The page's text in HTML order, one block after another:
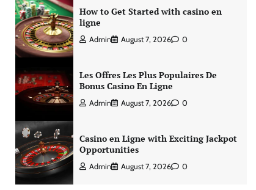
How to Get Started with casino en
ligne
Admin August 7, 2026 0
Les Offres Les Plus Populaires De
Bonus Casino En Ligne
Admin August 7, 2026 0
Casino en Ligne with Exciting Jackpot
Opportunities
Admin August 7, 2026 0